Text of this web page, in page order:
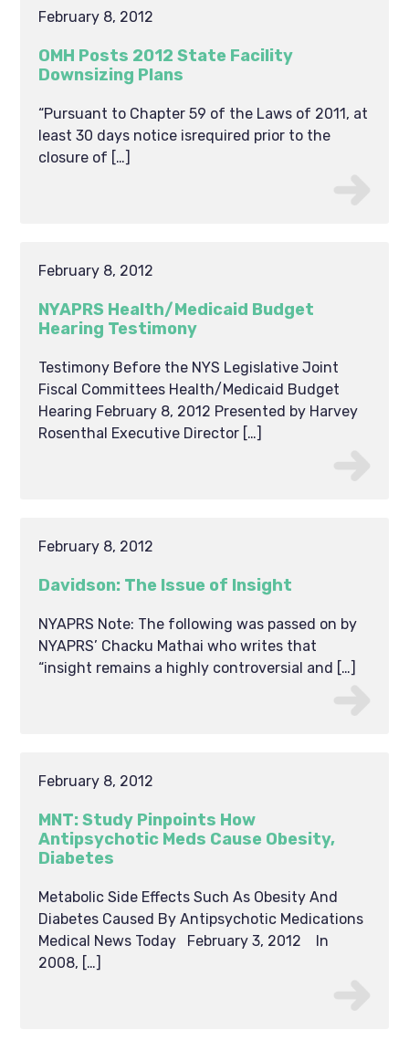
February 8, 2012
OMH Posts 2012 State Facility
Downsizing Plans
“Pursuant to Chapter 59 of the Laws of 2011, at
least 30 days notice isrequired prior to the
closure of […]
February 8, 2012
NYAPRS Health/Medicaid Budget
Hearing Testimony
Testimony Before the NYS Legislative Joint
Fiscal Committees Health/Medicaid Budget
Hearing February 8, 2012 Presented by Harvey
Rosenthal Executive Director […]
February 8, 2012
Davidson: The Issue of Insight
NYAPRS Note: The following was passed on by
NYAPRS’ Chacku Mathai who writes that
“insight remains a highly controversial and […]
February 8, 2012
MNT: Study Pinpoints How
Antipsychotic Meds Cause Obesity,
Diabetes
Metabolic Side Effects Such As Obesity And
Diabetes Caused By Antipsychotic Medications
Medical News Today February 3, 2012 In
2008, […]